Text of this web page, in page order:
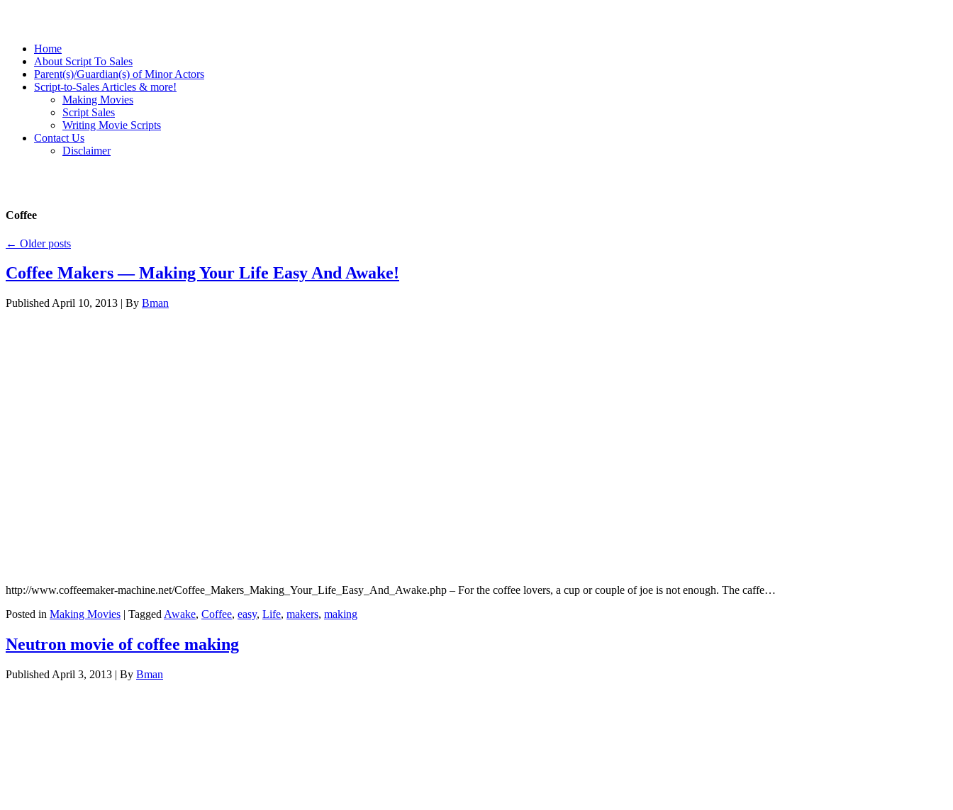
Home
About Script To Sales
Parent(s)/Guardian(s) of Minor Actors
Script-to-Sales Articles & more!
Making Movies
Script Sales
Writing Movie Scripts
Contact Us
Disclaimer
Coffee
← Older posts
Coffee Makers — Making Your Life Easy And Awake!
Published April 10, 2013 | By Bman
http://www.coffeemaker-machine.net/Coffee_Makers_Making_Your_Life_Easy_And_Awake.php – For the coffee lovers, a cup or couple of joe is not enough. The caffe…
Posted in Making Movies | Tagged Awake, Coffee, easy, Life, makers, making
Neutron movie of coffee making
Published April 3, 2013 | By Bman